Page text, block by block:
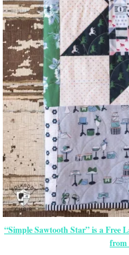
“Simple Sawtooth Star” is a Free
from